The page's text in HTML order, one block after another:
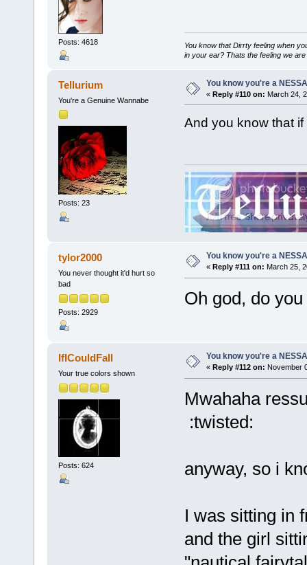
Posts: 4618
You know that Dirrty feeling when
in your ear? Thats the feeling we
Tellurium
You're a Genuine Wannabe
Posts: 23
You know you're a
« Reply #110 on: March 24,
And you know that
tylor2000
You never thought it'd hurt so
bad
Posts: 2929
You know you're a
« Reply #111 on: March 25,
Oh god, do
IfICouldFall
Your true colors shown
Posts: 624
You know you're a
« Reply #112 on: November
Mwahaha
:twisted:
anyway, so i
I was sitting in
and the girl